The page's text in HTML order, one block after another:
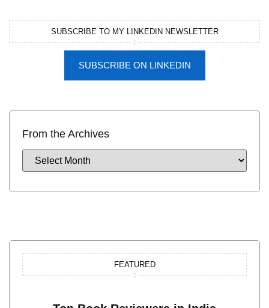
SUBSCRIBE TO MY LINKEDIN NEWSLETTER
SUBSCRIBE ON LINKEDIN
From the Archives
FEATURED